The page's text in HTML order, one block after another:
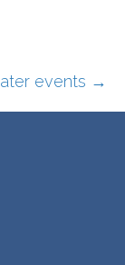
events →